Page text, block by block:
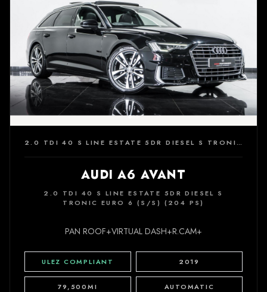
2.0 TDI 40 S LINE ESTATE 5DR DIESEL S TRONIC EURO 6 (S/S) (204 PS)
AUDI A6 AVANT
2.0 TDI 40 S LINE ESTATE 5DR DIESEL S
TRONIC EURO 6 (S/S) (204 PS)
PAN ROOF+VIRTUAL DASH+R.CAM+
ULEZ COMPLIANT 2019
79,500MI AUTOMATIC